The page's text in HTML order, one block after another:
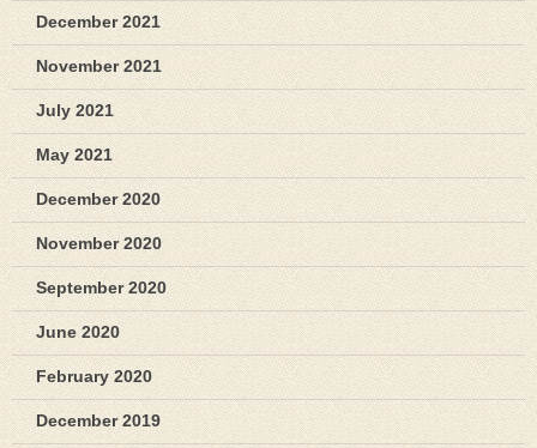
December 2021
November 2021
July 2021
May 2021
December 2020
November 2020
September 2020
June 2020
February 2020
December 2019